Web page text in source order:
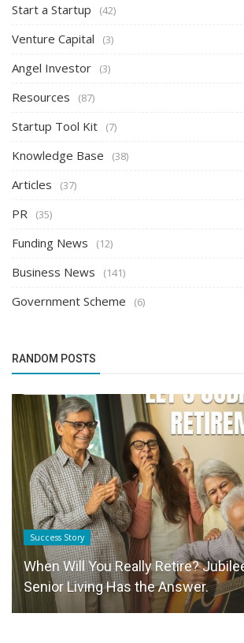
Start a Startup (42)
Venture Capital (3)
Angel Investor (3)
Resources (87)
Startup Tool Kit (7)
Knowledge Base (38)
Articles (37)
PR (35)
Funding News (12)
Business News (141)
Government Scheme (6)
RANDOM POSTS
Success Story
When Will You Really Retire?
Senior Living Has the Answer.